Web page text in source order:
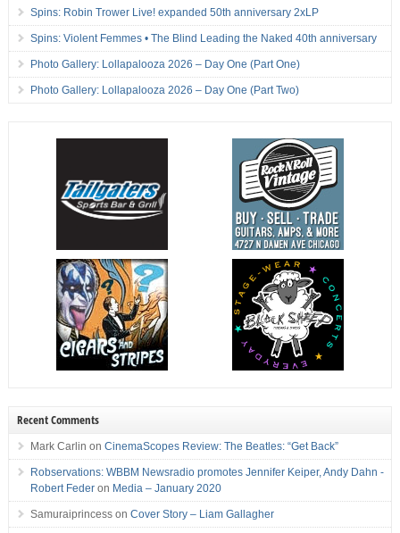
Spins: Robin Trower Live! expanded 50th anniversary 2xLP
Spins: Violent Femmes • The Blind Leading the Naked 40th anniversary
Photo Gallery: Lollapalooza 2026 – Day One (Part One)
Photo Gallery: Lollapalooza 2026 – Day One (Part Two)
Recent Comments
Mark Carlin on CinemaScopes Review: The Beatles: “Get Back”
Robservations: WBBM Newsradio promotes Jennifer Keiper, Andy Dahn -
Robert Federon Media – January 2020
Samuraiprincesson Cover Story – Liam Gallagher